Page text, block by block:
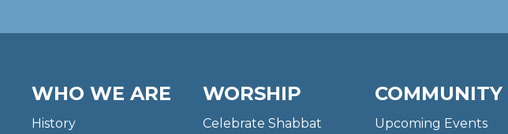
WHO WE ARE
History
WORSHIP
Celebrate Shabbat
COMMUNITY
Upcoming Events